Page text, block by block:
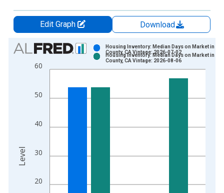
Edit Graph
Download
Chart
Bar chart with 2 data series.
View as data table, Chart
The chart has 1 X axis displaying xAxis. Data ranges from
The chart has 2 Y axes displaying Level and yAxisRight.
20
30
40
50
60
Housing Inventory: Median Days on Market in
County, CA Vintage: 2026-07-02
Housing Inventory: Median Days on Market in
County, CA Vintage: 2026-08-06
Level